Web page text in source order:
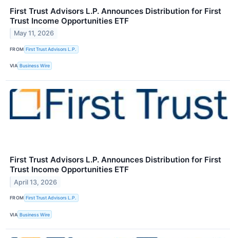
First Trust Advisors L.P. Announces Distribution for First
Trust Income Opportunities ETF
May 11, 2026
FROM First Trust Advisors L.P.
VIA Business Wire
First Trust Advisors L.P. Announces Distribution for First
Trust Income Opportunities ETF
April 13, 2026
FROM First Trust Advisors L.P.
VIA Business Wire